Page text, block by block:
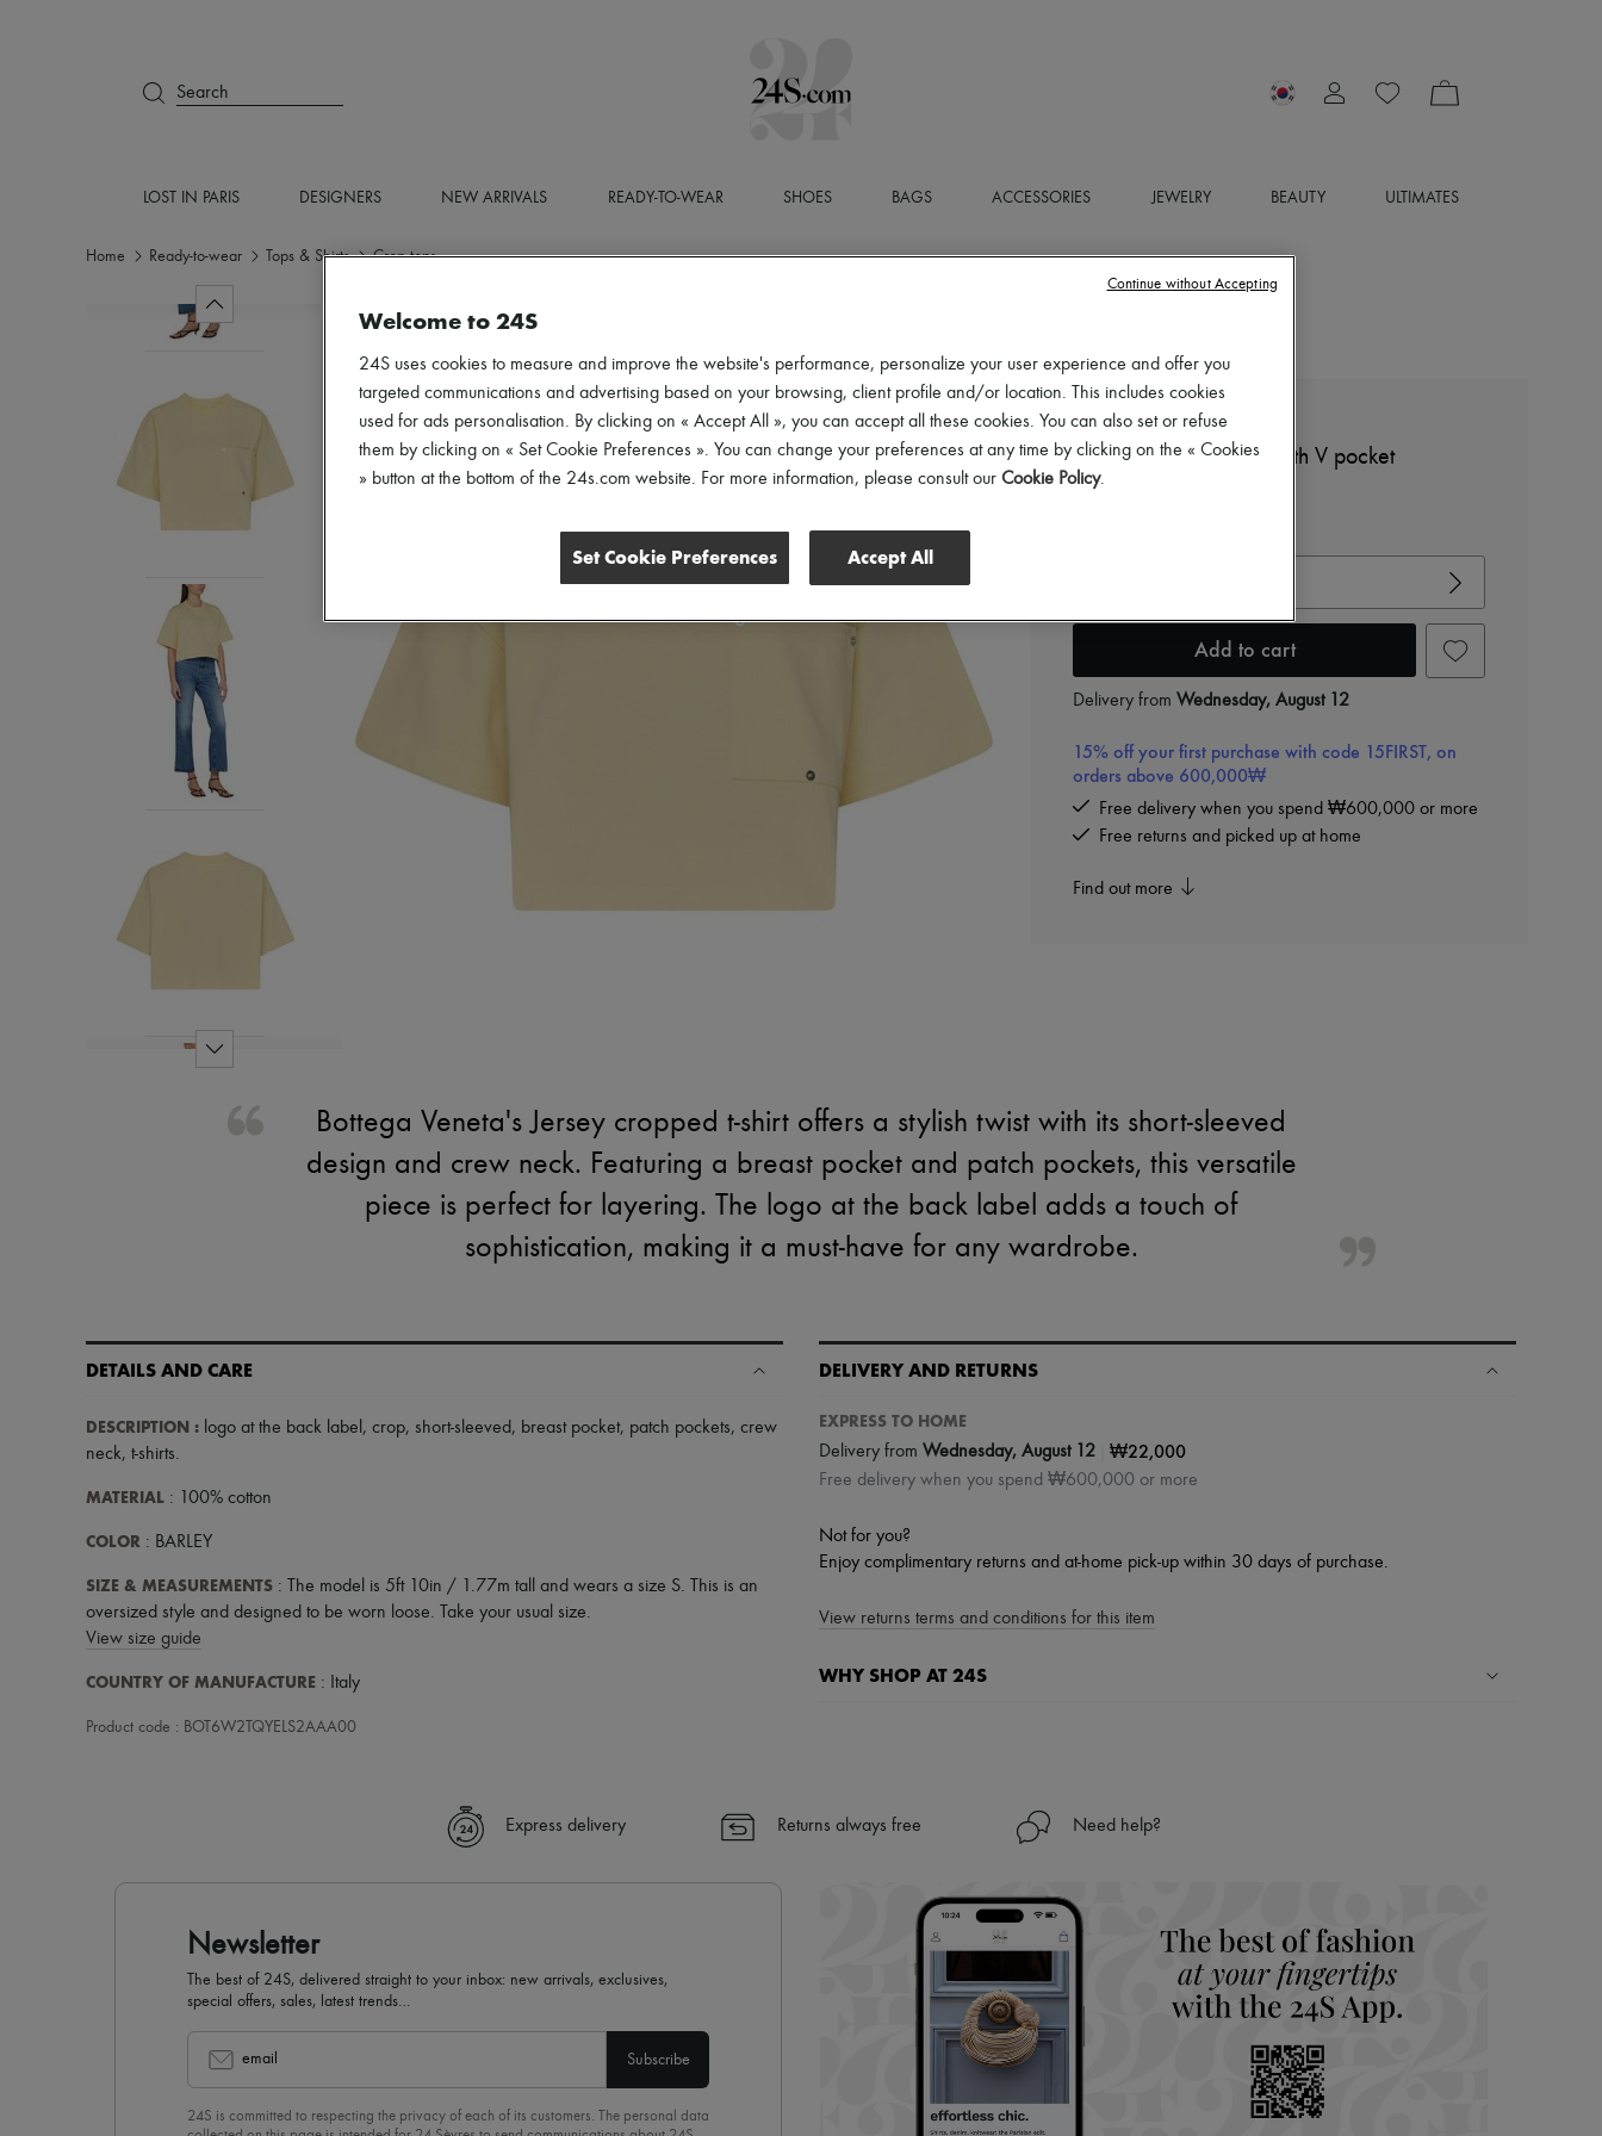
Search
LOST IN PARIS DESIGNERS NEW ARRIVALS READY-TO-WEAR SHOES BAGS ACCESSORIES JEWELRY BEAUTY ULTIMATES
Home Ready-to-wear Tops & Shirts Crop tops
BOTTEGA VENETA
Jersey cropped t-shirt with V pocket
₩804,970
Add to cart
Delivery from Wednesday, August 12
15% off your first purchase with code 15FIRST, on
orders above 600,000₩
Free delivery when you spend ₩600,000 or more
Free returns and picked up at home
Find out more
Bottega Veneta's Jersey cropped t-shirt offers a stylish twist with its short-sleeved
design and crew neck. Featuring a breast pocket and patch pockets, this versatile
piece is perfect for layering. The logo at the back label adds a touch of
sophistication, making it a must-have for any wardrobe.
DETAILS AND CARE
DESCRIPTION : logo at the back label , crop, short-sleeved, breast pocket, patch pockets, crew
neck, t-shirts.
MATERIAL : 100% cotton
COLOR : BARLEY
SIZE & MEASUREMENTS : The model is 5ft 10in / 1.77m tall and wears a size S. This is an
oversized style and designed to be worn loose. Take your usual size.
View size guide
COUNTRY OF MANUFACTURE : Italy
Product code : BOT6W2TQYELS2AAA00
DELIVERY AND RETURNS
EXPRESS TO HOME
Delivery from Wednesday, August 12 ₩22,000
Free delivery when you spend ₩600,000 or more
Not for you?
Enjoy complimentary returns and at-home pick-up within 30 days of purchase.
View returns terms and conditions for this item
WHY SHOP AT 24S
✓ Expert advice from personal shoppers and 24/7 customer care
Find out more about 24S, an LVMH Group company
Express delivery Returns always free Need help?
Newsletter
The best of 24S, delivered straight to your inbox: new arrivals, exclusives,
special offers, sales, latest trends…
email Subscribe
24S is committed to respecting the privacy of each of its customers. The personal data
Welcome to 24S
24S uses cookies to measure and improve the website's performance, personalize your user experience and offer you
targeted communications and advertising based on your browsing, client profile and/or location. This includes cookies
used for ads personalisation. By clicking on « Accept All », you can accept all these cookies. You can also set or refuse
them by clicking on « Set Cookie Preferences ». You can change your preferences at any time by clicking on the « Cookies
» button at the bottom of the 24s.com website. For more information, please consult our Cookie Policy.
Set Cookie Preferences Accept All
Continue without Accepting